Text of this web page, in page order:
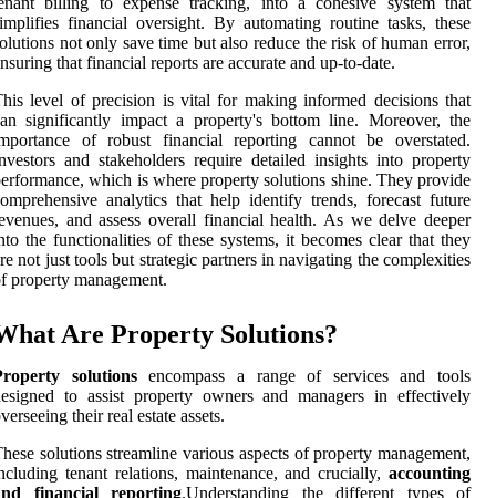
financial oversight. By automating routine tasks, these
not only save time but also reduce the risk of human error,
that financial reports are accurate and up-to-date.
level of precision is vital for making informed decisions that
significantly impact a property's bottom line. Moreover, the
of robust financial reporting cannot be overstated.
and stakeholders require detailed insights into property
which is where property solutions shine. They provide
analytics that help identify trends, forecast future
and assess overall financial health. As we delve deeper
the functionalities of these systems, it becomes clear that they
not just tools but strategic partners in navigating the complexities
property management.
Are Property Solutions?
solutionsencompass a range of services and tools
to assist property owners and managers in effectively
their real estate assets.
solutions streamline various aspects of property management,
tenant relations, maintenance, and crucially, accounting
financial reporting.Understanding the different types of